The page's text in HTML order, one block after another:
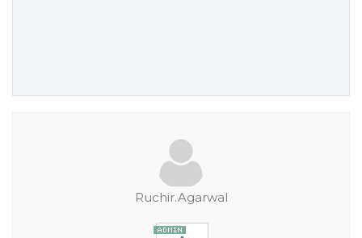
Ruchir.Agarwal